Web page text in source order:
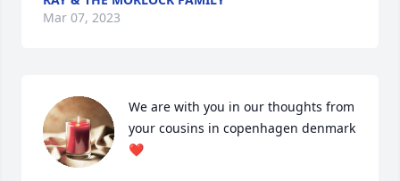
Mar 07, 2023
We are with you in our thoughts from
your cousins in copenhagen denmark
❤️